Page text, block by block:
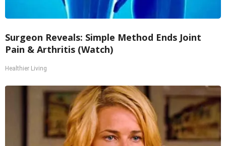
Surgeon Reveals: Simple Method Ends Joint
Pain & Arthritis (Watch)
Healthier Living